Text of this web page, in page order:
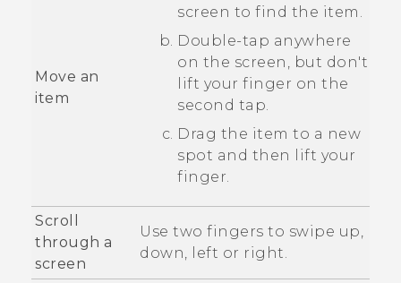
Move an
item
screen to find the item.
Double-tap anywhere
on the screen, but don't
lift your finger on the
second tap.
Drag the item to a new
spot and then lift your
finger.
Scroll
through a
screen
Use two fingers to swipe up,
down, left or right.